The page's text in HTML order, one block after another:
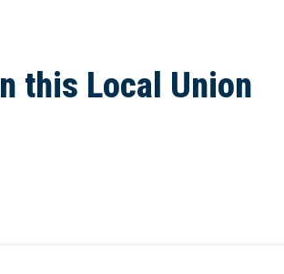
this Local Union